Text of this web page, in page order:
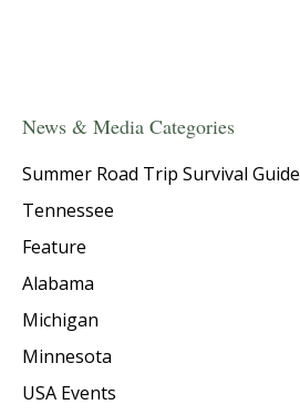
News & Media Categories
Summer Road Trip Survival Guide
Tennessee
Feature
Alabama
Michigan
Minnesota
USA Events